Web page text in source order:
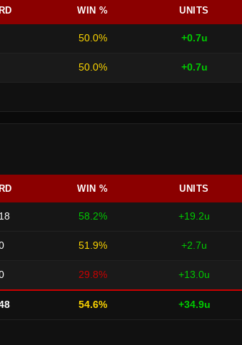
WIN % UNITS
50.0% +0.7u
50.0% +0.7u
WIN % UNITS
58.2% +19.2u
51.9% +2.7u
29.8% +13.0u
54.6% +34.9u